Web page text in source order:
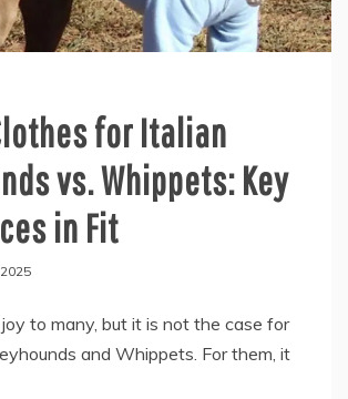
for Italian
vs. Whippets: Key
in Fit
to many, but it is not the case for
and Whippets. For them, it